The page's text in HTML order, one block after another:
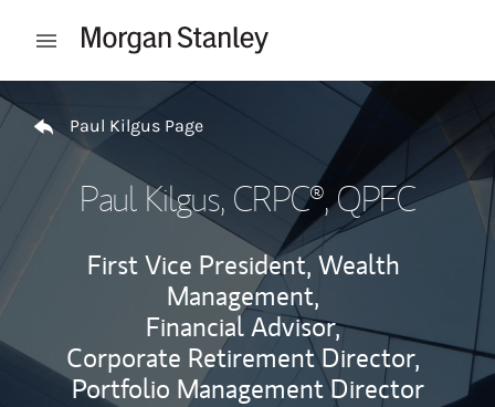
Open mobile menu
Return to Nav
Paul Kilgus Page
Paul Kilgus, CRPC®, QPFC
First Vice President, Wealth
Management,
Financial Advisor,
Corporate Retirement Director,
Portfolio Management Director